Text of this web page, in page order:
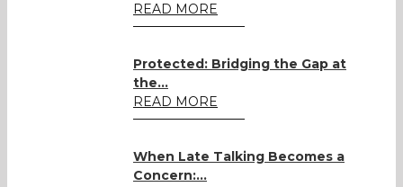
READ MORE
Protected: Bridging the Gap at
the...
READ MORE
When Late Talking Becomes a
Concern:...